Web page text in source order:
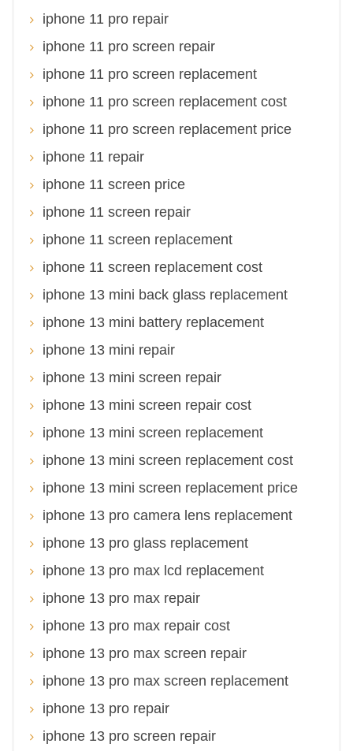
iphone 11 pro repair
iphone 11 pro screen repair
iphone 11 pro screen replacement
iphone 11 pro screen replacement cost
iphone 11 pro screen replacement price
iphone 11 repair
iphone 11 screen price
iphone 11 screen repair
iphone 11 screen replacement
iphone 11 screen replacement cost
iphone 13 mini back glass replacement
iphone 13 mini battery replacement
iphone 13 mini repair
iphone 13 mini screen repair
iphone 13 mini screen repair cost
iphone 13 mini screen replacement
iphone 13 mini screen replacement cost
iphone 13 mini screen replacement price
iphone 13 pro camera lens replacement
iphone 13 pro glass replacement
iphone 13 pro max lcd replacement
iphone 13 pro max repair
iphone 13 pro max repair cost
iphone 13 pro max screen repair
iphone 13 pro max screen replacement
iphone 13 pro repair
iphone 13 pro screen repair